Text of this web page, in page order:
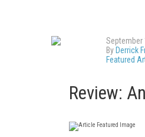
September
By Derrick
Featured
Review: